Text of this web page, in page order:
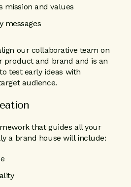
mission and values
messages
our collaborative team on
product and brand and is an
test early ideas with
audience.
that guides all your
a brand house will include: